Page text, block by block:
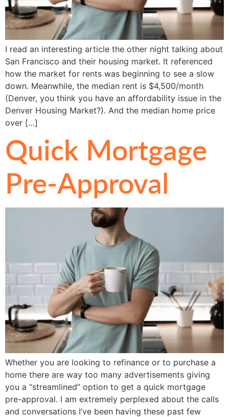
I read an interesting article the other night talking about
San Francisco and their housing market. It referenced
how the market for rents was beginning to see a slow
down. Meanwhile, the median rent is $4,500/month
(Denver, you think you have an affordability issue in the
Denver Housing Market?). And the median home price
over […]
Quick Mortgage
Pre-Approval
Whether you are looking to refinance or to purchase a
home there are way too many advertisements giving
you a “streamlined” option to get a quick mortgage
pre-approval. I am extremely perplexed about the calls
and conversations I’ve been having these past few